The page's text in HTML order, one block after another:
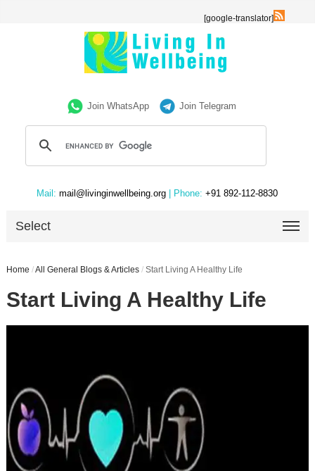
[google-translator]
Join WhatsApp Join Telegram
Mail: mail@livinginwellbeing.org | Phone: +91 892-112-8830
Select
Home /All General Blogs & Articles / Start Living A Healthy Life
Start Living A Healthy Life